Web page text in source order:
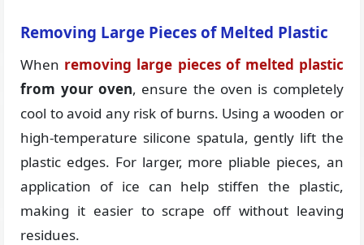
Removing Large Pieces of Melted Plastic
When removing large pieces of melted plastic
from your oven, ensure the oven is completely
cool to avoid any risk of burns. Using a wooden or
high-temperature silicone spatula, gently lift the
plastic edges. For larger, more pliable pieces, an
application of ice can help stiffen the plastic,
making it easier to scrape off without leaving
residues.